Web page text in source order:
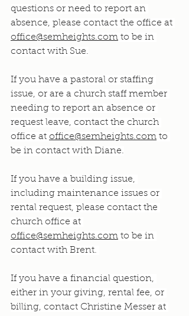
questions or need to report an
absence, please contact the office at
office@semheights.com to be in
contact with Sue.
If you have a pastoral or staffing
issue, or are a church staff member
needing to report an absence or
request leave, contact the church
office at office@semheights.com to
be in contact with Diane.
If you have a building issue,
including maintenance issues or
rental request, please contact the
church office at
office@semheights.com to be in
contact with Brent.
If you have a financial question,
either in your giving, rental fee, or
billing, contact Christine Messer at